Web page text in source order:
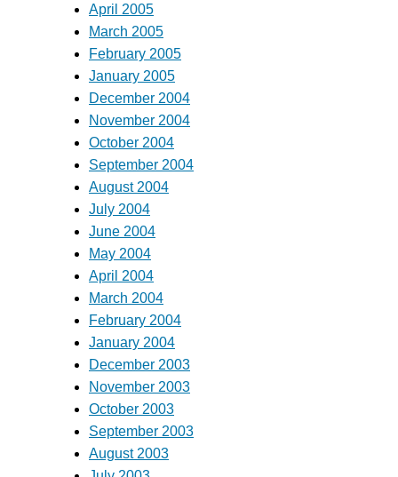
April 2005
March 2005
February 2005
January 2005
December 2004
November 2004
October 2004
September 2004
August 2004
July 2004
June 2004
May 2004
April 2004
March 2004
February 2004
January 2004
December 2003
November 2003
October 2003
September 2003
August 2003